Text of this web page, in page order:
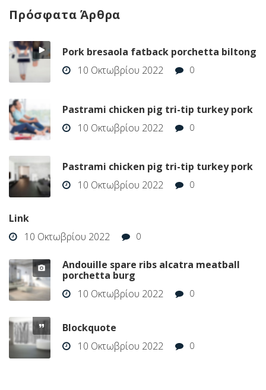
Πρόσφατα Άρθρα
Pork bresaola fatback porchetta biltong
10 Οκτωβρίου 2022
0
Pastrami chicken pig tri-tip turkey pork
10 Οκτωβρίου 2022
0
Pastrami chicken pig tri-tip turkey pork
10 Οκτωβρίου 2022
0
Link
10 Οκτωβρίου 2022
0
Andouille spare ribs alcatra meatball
porchetta burg
10 Οκτωβρίου 2022
0
Blockquote
10 Οκτωβρίου 2022
0